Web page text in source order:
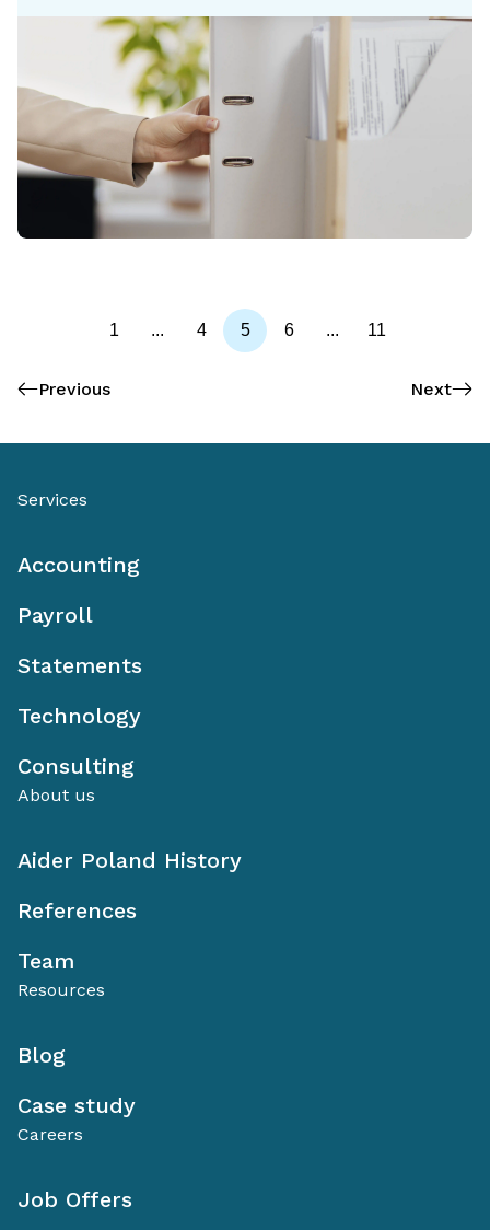
1 ... 4 5 6 ... 11
Previous Next
Services
Accounting
Payroll
Statements
Technology
Consulting
About us
Aider Poland History
References
Team
Resources
Blog
Case study
Careers
Job Offers